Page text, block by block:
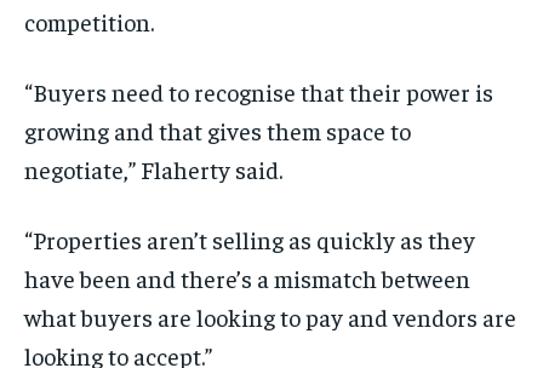
competition.
“Buyers need to recognise that their power is
growing and that gives them space to
negotiate,” Flaherty said.
“Properties aren’t selling as quickly as they
have been and there’s a mismatch between
what buyers are looking to pay and vendors are
looking to accept.”